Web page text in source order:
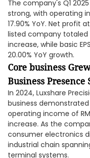
The company's Q1
strong, with operating
17.90% YoY. Net profit
listed company totaled
increase, while basic
20.00% YoY growth.
Core business
Business
In 2024, Luxshare
business
operating income of
increase. As the
consumer electronics
industrial chain
terminal systems.